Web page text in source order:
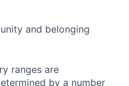
and belonging
ranges are
by a number